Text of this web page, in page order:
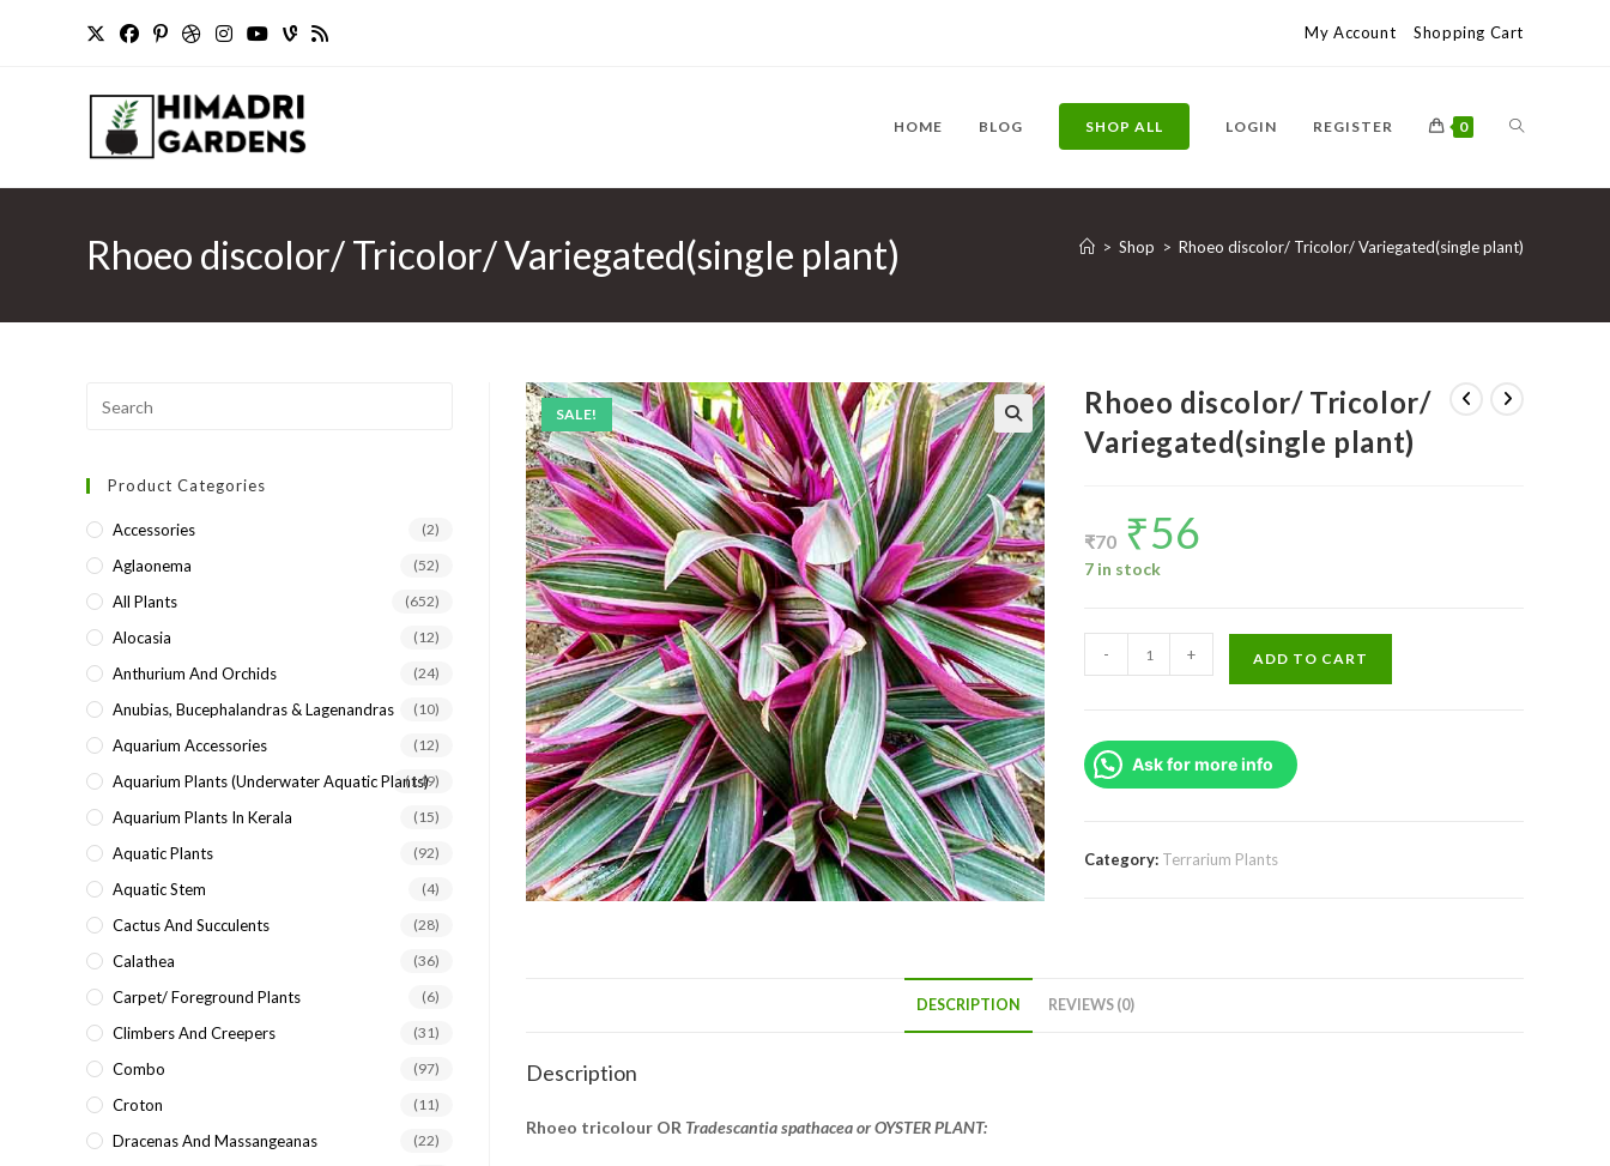
My Account Shopping Cart
HOME BLOG SHOP ALL LOGIN REGISTER 0 TOGGLE
WEBSITE
Rhoeo discolor/ Tricolor/ Variegated(single plant) > Shop > Rhoeo discolor/ Tricolor/ Variegated(single plant)
SALE!
Rhoeo discolor/ Tricolor/
Variegated(single plant)
₹70
Original
price
was:
₹70.
₹56
7 in stock
discolor/
Variegated(single
plant)
- + ADD TO CART
Ask for more info
Category: Terrarium Plants
DESCRIPTION REVIEWS (0)
Description
Rhoeo tricolour OR Tradescantia spathacea or OYSTER PLANT:
Product Categories
Accessories (2)
Aglaonema (52)
All Plants (652)
Alocasia (12)
Anthurium And Orchids (24)
Anubias, Bucephalandras & Lagenandras (10)
Aquarium Accessories (12)
Aquarium Plants (underwater Aquatic Plants)
(149)
Aquarium Plants In Kerala (15)
Aquatic Plants (92)
Aquatic Stem (4)
Cactus And Succulents (28)
Calathea (36)
Carpet/ Foreground Plants (6)
Climbers And Creepers (31)
Combo (97)
Croton (11)
Dracenas And Massangeanas (22)